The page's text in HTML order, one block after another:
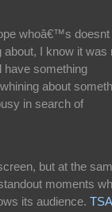
whoâ€™s doesnt
about, I know it was
have something
about
in search of
but at the
moments
its audience. TSA